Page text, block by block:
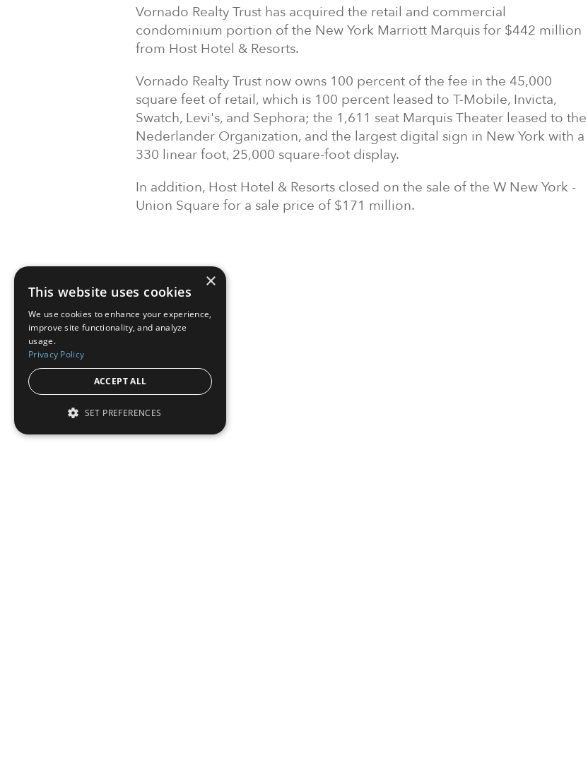
Vornado Realty Trust has acquired the retail and commercial
condominium portion of the New York Marriott Marquis for $442 million
from Host Hotel & Resorts.
Vornado Realty Trust now owns 100 percent of the fee in the 45,000
square feet of retail, which is 100 percent leased to T-Mobile, Invicta,
Swatch, Levi's, and Sephora; the 1,611 seat Marquis Theater leased to the
Nederlander Organization, and the largest digital sign in New York with a
330 linear foot, 25,000 square-foot display.
In addition, Host Hotel & Resorts closed on the sale of the W New York -
Union Square for a sale price of $171 million.
×
This website uses cookies
We use cookies to enhance your experience,
improve site functionality, and analyze
usage.
Privacy Policy
ACCEPT ALL
SET PREFERENCES